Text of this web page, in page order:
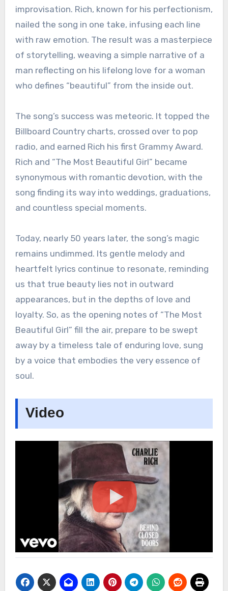
improvisation. Rich, known for his perfectionism,
nailed the song in one take, infusing each line
with raw emotion. The result was a masterpiece
of storytelling, weaving a simple narrative of a
man reflecting on his lifelong love for a woman
who defines “beautiful” from the inside out.
The song’s success was meteoric. It topped the
Billboard Country charts, crossed over to pop
radio, and earned Rich his first Grammy Award.
Rich and “The Most Beautiful Girl” became
synonymous with romantic devotion, with the
song finding its way into weddings, graduations,
and countless special moments.
Today, nearly 50 years later, the song’s magic
remains undimmed. Its gentle melody and
heartfelt lyrics continue to resonate, reminding
us that true beauty lies not in outward
appearances, but in the depths of love and
loyalty. So, as the opening notes of “The Most
Beautiful Girl” fill the air, prepare to be swept
away by a timeless tale of enduring love, sung
by a voice that embodies the very essence of
soul.
Video